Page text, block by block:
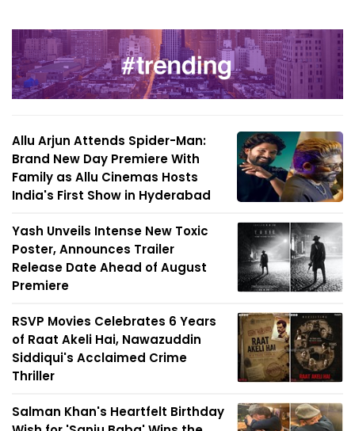
Allu Arjun Attends Spider-Man:
Brand New Day Premiere With
Family as Allu Cinemas Hosts
India's First Show in Hyderabad
Yash Unveils Intense New Toxic
Poster, Announces Trailer
Release Date Ahead of August
Premiere
RSVP Movies Celebrates 6 Years
of Raat Akeli Hai, Nawazuddin
Siddiqui's Acclaimed Crime
Thriller
Salman Khan's Heartfelt Birthday